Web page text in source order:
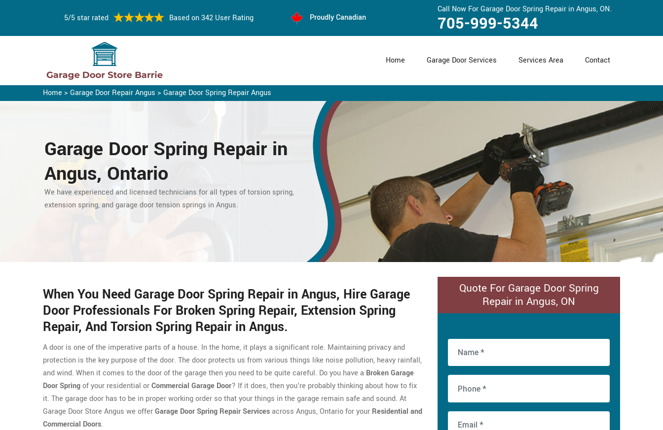
5/5 star rated Based on 342 User Rating Proudly Canadian
Call Now For Garage Door Spring Repair in Angus, ON.
705-999-5344
Home Garage Door Services Services Area Contact
Home > Garage Door Repair Angus > Garage Door Spring Repair Angus
Garage Door Spring Repair in
Angus, Ontario
We have experienced and licensed technicians for all types of torsion spring,
extension spring, and garage door tension springs in Angus.
When You Need Garage Door Spring Repair in Angus, Hire Garage
Door Professionals For Broken Spring Repair, Extension Spring
Repair, And Torsion Spring Repair in Angus.
A door is one of the imperative parts of a house. In the home, it plays a significant role. Maintaining privacy and
protection is the key purpose of the door. The door protects us from various things like noise pollution, heavy rainfall,
and wind. When it comes to the door of the garage then you need to be quite careful. Do you have a Broken Garage
Door Springof your residential orCommercial Garage Door? If it does, then you're probably thinking about how to fix
it. The garage door has to be in proper working order so that your things in the garage remain safe and sound. At
Garage Door Store Angus we offerGarage Door Spring Repair Servicesacross Angus, Ontario for your Residential and
Commercial Doors.
Quote For Garage Door Spring
Repair in Angus, ON